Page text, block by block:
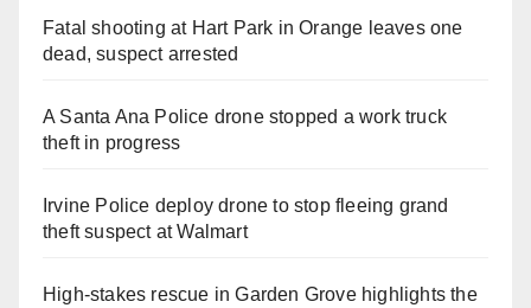
Fatal shooting at Hart Park in Orange leaves one
dead, suspect arrested
A Santa Ana Police drone stopped a work truck
theft in progress
Irvine Police deploy drone to stop fleeing grand
theft suspect at Walmart
High-stakes rescue in Garden Grove highlights the